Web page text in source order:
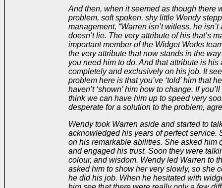
And then, when it seemed as though there
problem, soft spoken, shy little Wendy
management, “Warren isn’t witless, he
doesn’t lie. The very attribute of his that’s
important member of the Widget Works
the very attribute that now stands in the
you need him to do. And that attribute is his
completely and exclusively on his job. It
problem here is that you’ve ‘told’ him that
haven’t ‘shown’ him how to change. If
think we can have him up to speed very
desperate for a solution to the problem,
Wendy took Warren aside and started to
acknowledged his years of perfect service.
on his remarkable abilities. She asked him
and engaged his trust. Soon they were
colour, and wisdom. Wendy led Warren to
asked him to show her very slowly, so she
he did his job. When he hesitated with